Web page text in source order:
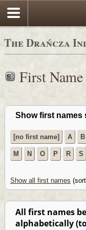
The Drańcza
First
Show first names
[no first name] A B
M N O P R S
Show all first names
All first names
alphabetically